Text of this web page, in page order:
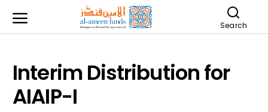
Search
Interim Distribution for
AIAIP-I